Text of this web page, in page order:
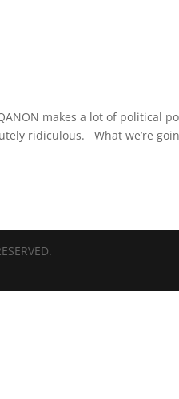
makes a lot of political
ridiculous. What we’re